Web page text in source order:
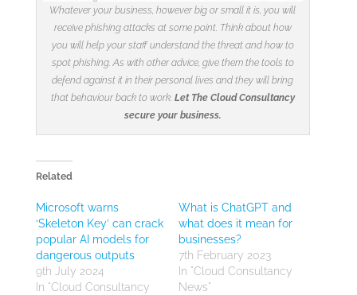
Whatever your business, however big or small it is, you will
receive phishing attacks at some point. Think about how
you will help your staff understand the threat and how to
spot phishing. As with other advice, give them the tools to
defend against it in their personal lives and they will bring
that behaviour back to work. Let The Cloud Consultancy
secure your business.
Related
Microsoft warns
‘Skeleton Key’ can crack
popular AI models for
dangerous outputs
9th July 2024
In "Cloud Consultancy
What is ChatGPT and
what does it mean for
businesses?
7th February 2023
In "Cloud Consultancy
News"